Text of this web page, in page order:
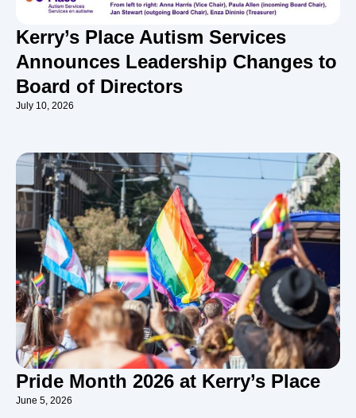
Kerry’s Place Autism Services
Announces Leadership Changes to
Board of Directors
July 10, 2026
Pride Month 2026 at Kerry’s Place
June 5, 2026